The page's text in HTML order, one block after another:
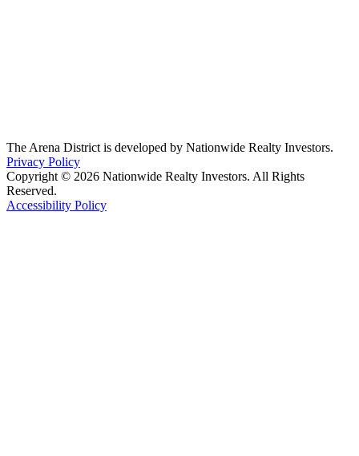
The Arena District is developed by Nationwide Realty Investors.
Privacy Policy
Copyright © 2026 Nationwide Realty Investors. All Rights
Reserved.
Accessibility Policy